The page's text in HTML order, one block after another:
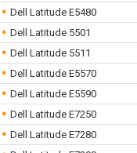
Dell Latitude E5480
Dell Latitude 5501
Dell Latitude 5511
Dell Latitude E5570
Dell Latitude E5590
Dell Latitude E7250
Dell Latitude E7280